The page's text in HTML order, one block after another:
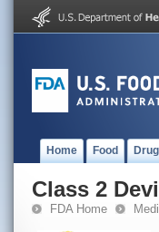
Home Food
Class 2
FDA Home